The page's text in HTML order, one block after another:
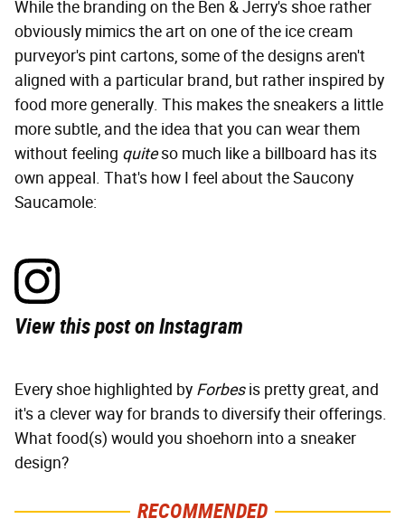
While the branding on the Ben & Jerry's shoe rather
obviously mimics the art on one of the ice cream
purveyor's pint cartons, some of the designs aren't
aligned with a particular brand, but rather inspired by
food more generally. This makes the sneakers a little
more subtle, and the idea that you can wear them
without feeling quiteso much like a billboard has its
own appeal. That's how I feel about the Saucony
Saucamole:
View this post on Instagram
Every shoe highlighted by Forbesis pretty great, and
it's a clever way for brands to diversify their offerings.
What food(s) would you shoehorn into a sneaker
design?
RECOMMENDED